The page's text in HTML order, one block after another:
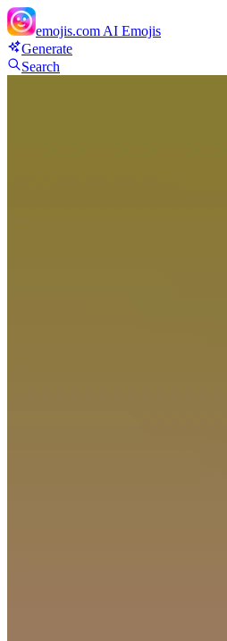
emojis.com AI Emojis
Generate
Search